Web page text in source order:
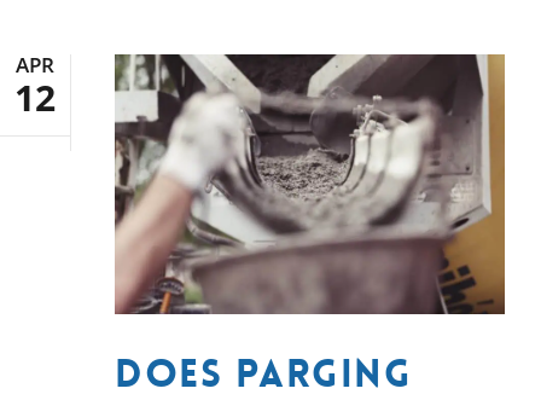
APR
12
Does Parging